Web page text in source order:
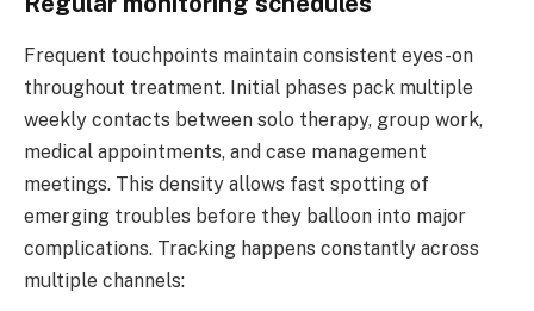
Frequent touchpoints maintain consistent eyes-on
throughout treatment. Initial phases pack multiple
weekly contacts between solo therapy, group work,
medical appointments, and case management
meetings. This density allows fast spotting of
emerging troubles before they balloon into major
complications. Tracking happens constantly across
multiple channels: